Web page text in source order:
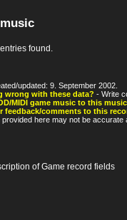
found.
updated: 9. September 2002.
wrong with these data? - Write
MIDI game music to this
feedback/comments to this
provided here may not be
of Game record fields